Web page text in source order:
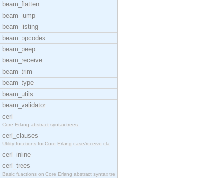
beam_flatten
beam_jump
beam_listing
beam_opcodes
beam_peep
beam_receive
beam_trim
beam_type
beam_utils
beam_validator
cerl
Core Erlang abstract syntax trees.
cerl_clauses
Utility functions for Core Erlang case/receive cla
cerl_inline
cerl_trees
Basic functions on Core Erlang abstract syntax tre